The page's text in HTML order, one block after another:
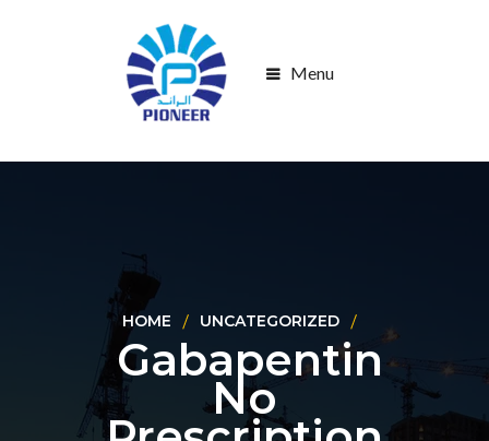
Menu
HOME UNCATEGORIZED
Gabapentin
No